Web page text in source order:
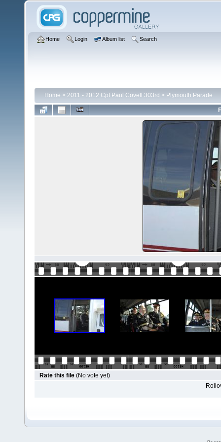
Home Login Album list Search
Home > 2011 - 2012 Cpt Paul Covell 303rd > Plymouth Parade
Rate this file (No vote yet)